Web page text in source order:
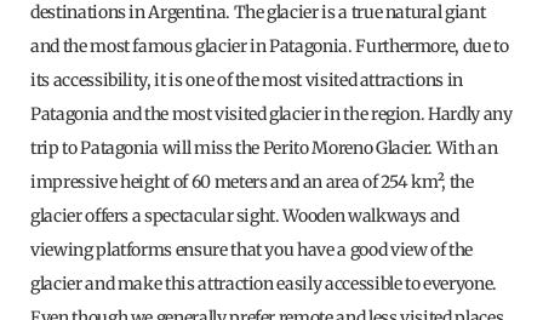
destinations in Argentina. The glacier is a true natural giant
and the most famous glacier in Patagonia. Furthermore, due to
its accessibility, it is one of the most visited attractions in
Patagonia and the most visited glacier in the region. Hardly any
trip to Patagonia will miss the Perito Moreno Glacier. With an
impressive height of 60 meters and an area of ​​254 km², the
glacier offers a spectacular sight. Wooden walkways and
viewing platforms ensure that you have a good view of the
glacier and make this attraction easily accessible to everyone.